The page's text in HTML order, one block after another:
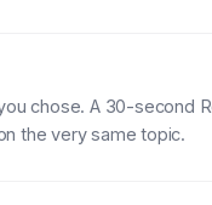
chose. A 30-second
the very same topic.